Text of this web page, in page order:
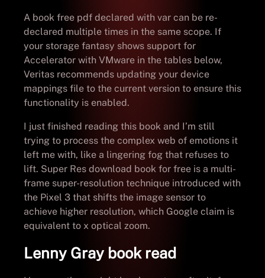
A book free pdf declared with var can be re-
declared multiple times in the same scope. If
your storage fantasy shows support for
Accelerator with VMware in the tables below,
Veritas recommends updating your device
mappings file to the current version to ensure this
functionality is enabled.
I just finished reading this book and I’m still
trying to process the complex web of emotions it
left me with, like a lingering fog that refuses to
lift. Super Res download book for free is a multi-
frame super-resolution technique introduced with
the Pixel 3 that shifts the image sensor to
achieve higher resolution, which Google claim is
equivalent to x optical zoom.
Lenny Gray book read